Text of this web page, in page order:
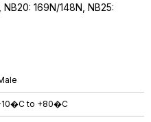
to +80�C
169N/148N, NB25: